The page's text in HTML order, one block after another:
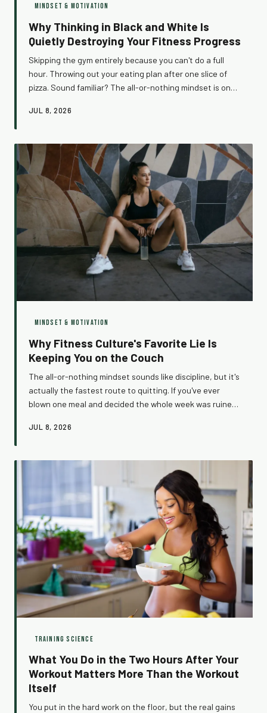
MINDSET & MOTIVATION
Why Thinking in Black and White Is
Quietly Destroying Your Fitness Progress
Skipping the gym entirely because you can't do a full
hour. Throwing out your eating plan after one slice of
pizza. Sound familiar? The all-or-nothing mindset is one
and most of us don't even realize we're doing it.
JUL 8, 2026
MINDSET & MOTIVATION
Why Fitness Culture's Favorite Lie Is
Keeping You on the Couch
The all-or-nothing mindset sounds like discipline, but it's
actually the fastest route to quitting. If you've ever
blown one meal and decided the whole week was ruined,
in fitness — and replace it with something that actually
JUL 8, 2026
TRAINING SCIENCE
What You Do in the Two Hours After Your
Workout Matters More Than the Workout
Itself
You put in the hard work on the floor, but the real gains